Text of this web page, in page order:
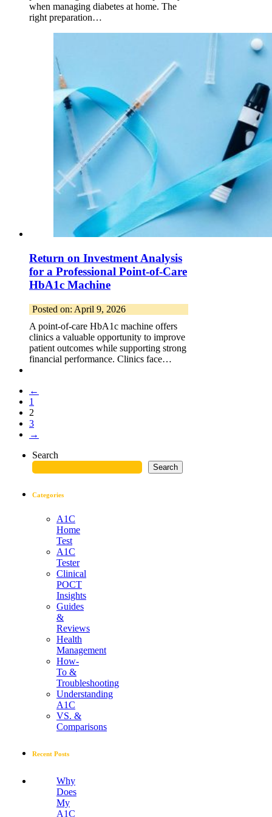
when managing diabetes at home. The
right preparation…
Return on Investment Analysis
for a Professional Point-of-Care
HbA1c Machine
Posted on: April 9, 2026
A point-of-care HbA1c machine offers
clinics a valuable opportunity to improve
patient outcomes while supporting strong
financial performance. Clinics face…
←
1
2
3
→
Search
Search
Categories
A1C
Home
Test
A1C
Tester
Clinical
POCT
Insights
Guides
&
Reviews
Health
Management
How-
To &
Troubleshooting
Understanding
A1C
VS. &
Comparisons
Recent Posts
Why
Does
My
A1C